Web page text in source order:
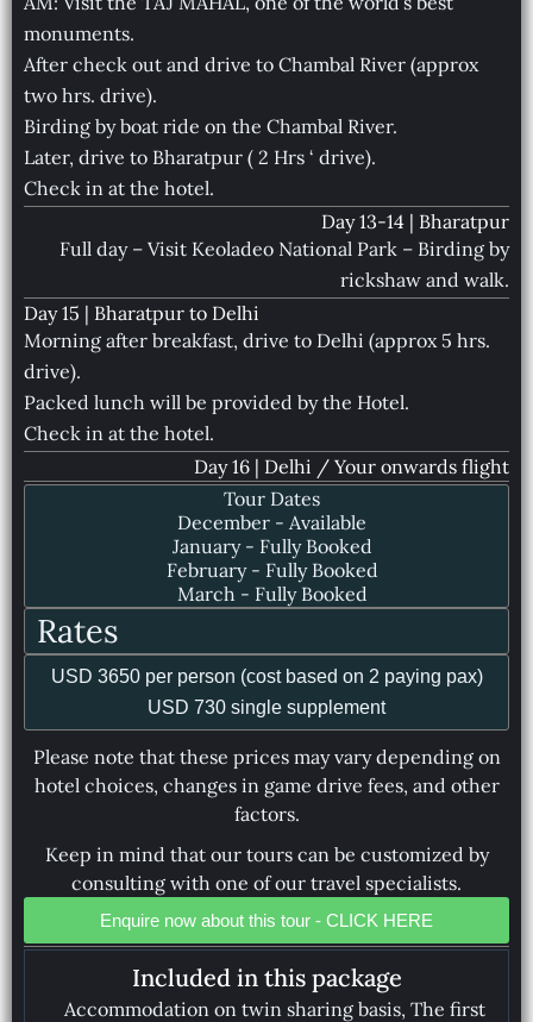
monuments.
After check out and drive to Chambal River (approx
two hrs. drive).
Birding by boat ride on the Chambal River.
Later, drive to Bharatpur ( 2 Hrs ‘ drive).
Check in at the hotel.
Day 13-14 | Bharatpur
Full day – Visit Keoladeo National Park – Birding by
rickshaw and walk.
Day 15 | Bharatpur to Delhi
Morning after breakfast, drive to Delhi (approx 5 hrs.
drive).
Packed lunch will be provided by the Hotel.
Check in at the hotel.
Day 16 | Delhi / Your onwards flight
Tour Dates
December - Available
January - Fully Booked
February - Fully Booked
March - Fully Booked
Rates
USD 3650 per person (cost based on 2 paying pax)
USD 730 single supplement
Please note that these prices may vary depending on
hotel choices, changes in game drive fees, and other
factors.
Keep in mind that our tours can be customized by
consulting with one of our travel specialists.
Enquire now about this tour - CLICK HERE
Included in this package
Accommodation on twin sharing basis, The first